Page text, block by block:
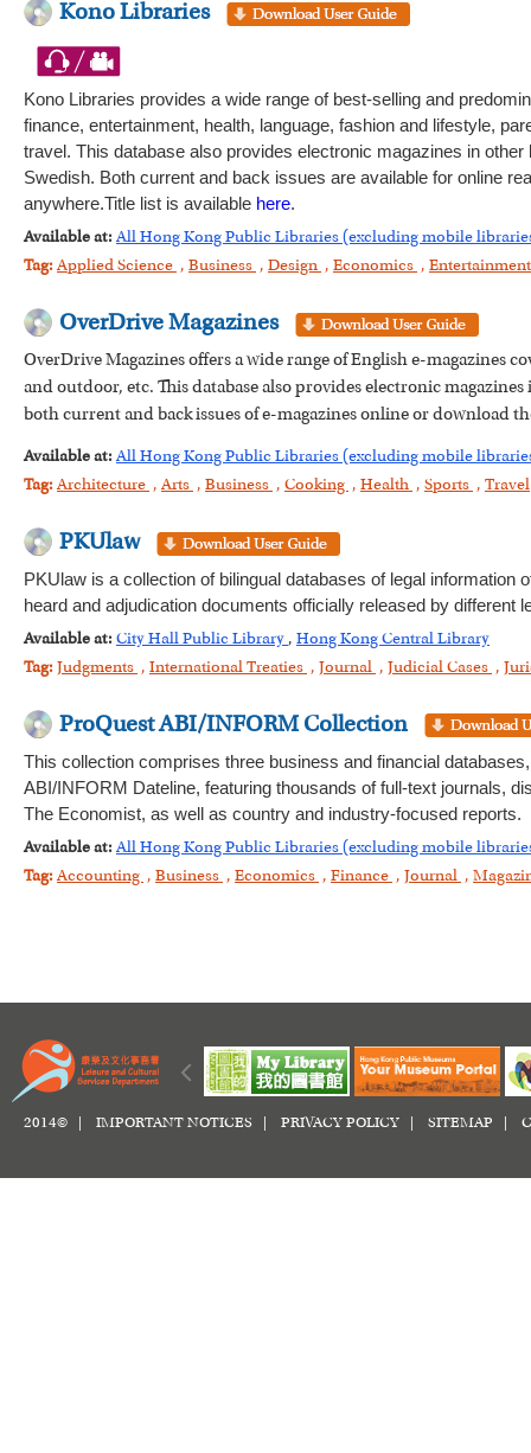
Kono Libraries
Kono Libraries provides a wide range of best-selling and
finance, entertainment, health, language, fashion and lifestyle,
travel. This database also provides electronic magazines in
Swedish. Both current and back issues are available for online
anywhere.Title list is available here.
Available at: All Hong Kong Public Libraries (excluding mobile
Tag: Applied Science , Business , Design , Economics ,
OverDrive Magazines
OverDrive Magazines offers a wide range of English e-magazines
and outdoor, etc. This database also provides electronic
both current and back issues of e-magazines online or download
Available at: All Hong Kong Public Libraries (excluding mobile
Tag: Architecture , Arts , Business , Cooking , Health , Sports , Travel
PKUlaw
PKUlaw is a collection of bilingual databases of legal
heard and adjudication documents officially released by
Available at: City Hall Public Library , Hong Kong Central Library
Tag: Judgments , International Treaties , Journal , Judicial Cases ,
ProQuest ABI/INFORM Collection
This collection comprises three business and financial
ABI/INFORM Dateline, featuring thousands of full-text journals,
The Economist, as well as country and industry-focused reports.
Available at: All Hong Kong Public Libraries (excluding mobile
Tag: Accounting , Business , Economics , Finance , Journal ,
2014© | IMPORTANT NOTICES PRIVACY POLICY SITEMAP